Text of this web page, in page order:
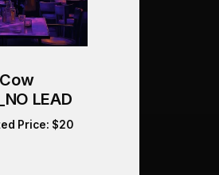
LEAD
Price: $20